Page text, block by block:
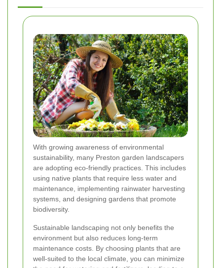
With growing awareness of environmental
sustainability, many Preston garden landscapers
are adopting eco-friendly practices. This includes
using native plants that require less water and
maintenance, implementing rainwater harvesting
systems, and designing gardens that promote
biodiversity.
Sustainable landscaping not only benefits the
environment but also reduces long-term
maintenance costs. By choosing plants that are
well-suited to the local climate, you can minimize